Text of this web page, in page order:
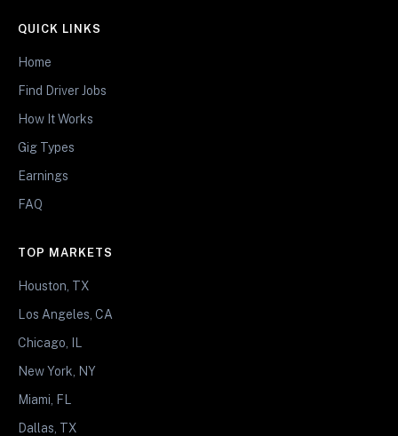
QUICK LINKS
Home
Find Driver Jobs
How It Works
Gig Types
Earnings
FAQ
TOP MARKETS
Houston, TX
Los Angeles, CA
Chicago, IL
New York, NY
Miami, FL
Dallas, TX